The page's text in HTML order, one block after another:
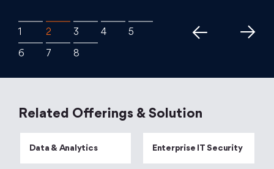
Related Offerings & Solution
Data & Analytics Enterprise IT Security